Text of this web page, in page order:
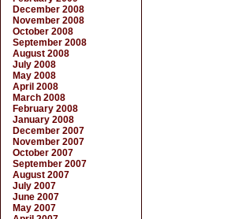
December 2008
November 2008
October 2008
September 2008
August 2008
July 2008
May 2008
April 2008
March 2008
February 2008
January 2008
December 2007
November 2007
October 2007
September 2007
August 2007
July 2007
June 2007
May 2007